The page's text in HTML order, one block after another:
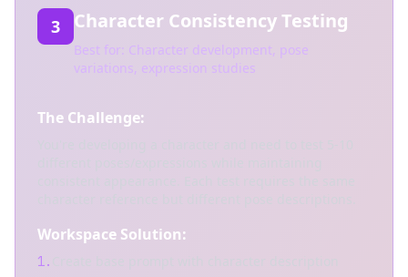
3 Character Consistency Testing
Best for: Character development, pose
variations, expression studies
The Challenge:
Workspace Solution:
1.